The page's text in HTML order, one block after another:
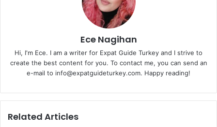
Ece Nagihan
Hi, I'm Ece. I am a writer for Expat Guide Turkey and I strive to
create the best content for you. To contact me, you can send an
e-mail to info@expatguideturkey.com. Happy reading!
Related Articles